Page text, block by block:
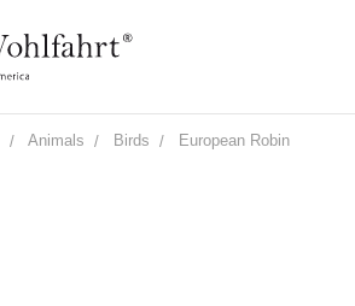
Animals Birds European Robin